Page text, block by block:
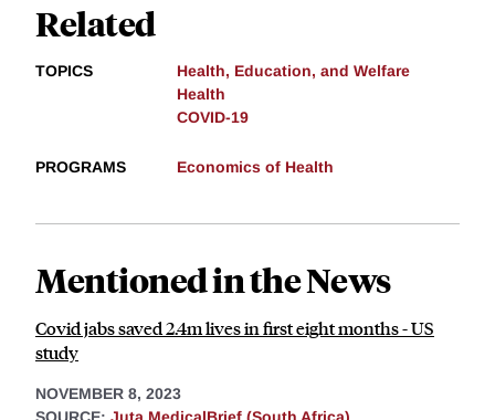
Related
TOPICS
Health, Education, and Welfare
Health
COVID-19
PROGRAMS Economics of Health
Mentioned in the News
Covid jabs saved 2.4m lives in first eight months - US
study
NOVEMBER 8, 2023